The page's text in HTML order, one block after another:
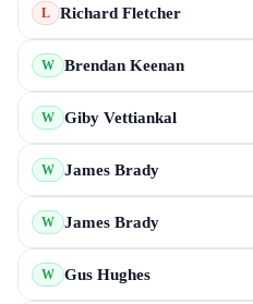
L Richard Fletcher
W Brendan Keenan
W Giby Vettiankal
W James Brady
W James Brady
W Gus Hughes